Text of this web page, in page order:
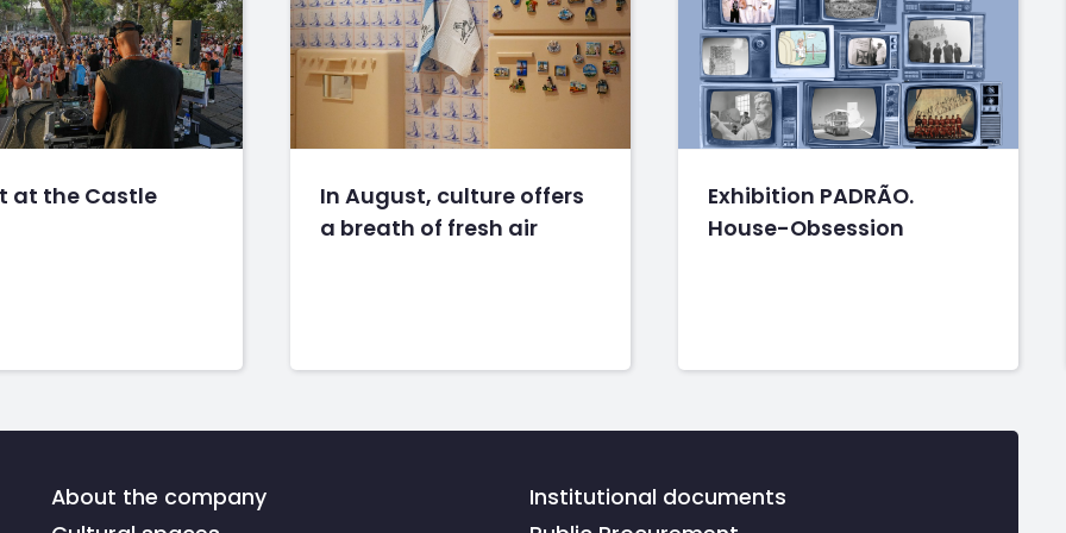
at the Castle
In August, culture offers
a breath of fresh air
Exhibition PADRÃO.
House-Obsession
About the company
Institutional documents